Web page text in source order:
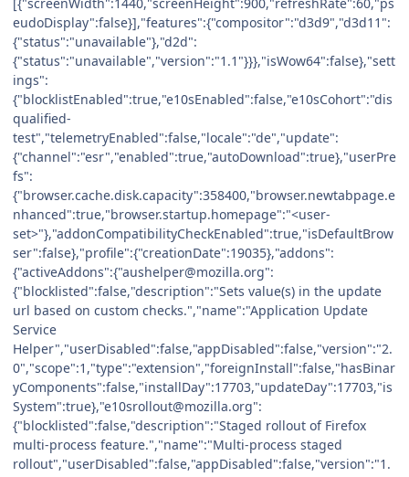
eudoDisplay":false}],"features":{"compositor":"d3d9","d3d11":
{"status":"unavailable"},"d2d":
{"status":"unavailable","version":"1.1"}}},"isWow64":false},"sett
ings":
{"blocklistEnabled":true,"e10sEnabled":false,"e10sCohort":"dis
qualified-
test","telemetryEnabled":false,"locale":"de","update":
{"channel":"esr","enabled":true,"autoDownload":true},"userPre
fs":
{"browser.cache.disk.capacity":358400,"browser.newtabpage.e
nhanced":true,"browser.startup.homepage":"<user-
set>"},"addonCompatibilityCheckEnabled":true,"isDefaultBrow
ser":false},"profile":{"creationDate":19035},"addons":
{"activeAddons":{"aushelper@mozilla.org":
{"blocklisted":false,"description":"Sets value(s) in the update
url based on custom checks.","name":"Application Update
Service
Helper","userDisabled":false,"appDisabled":false,"version":"2.
0","scope":1,"type":"extension","foreignInstall":false,"hasBinar
yComponents":false,"installDay":17703,"updateDay":17703,"is
System":true},"e10srollout@mozilla.org":
{"blocklisted":false,"description":"Staged rollout of Firefox
multi-process feature.","name":"Multi-process staged
rollout","userDisabled":false,"appDisabled":false,"version":"1.